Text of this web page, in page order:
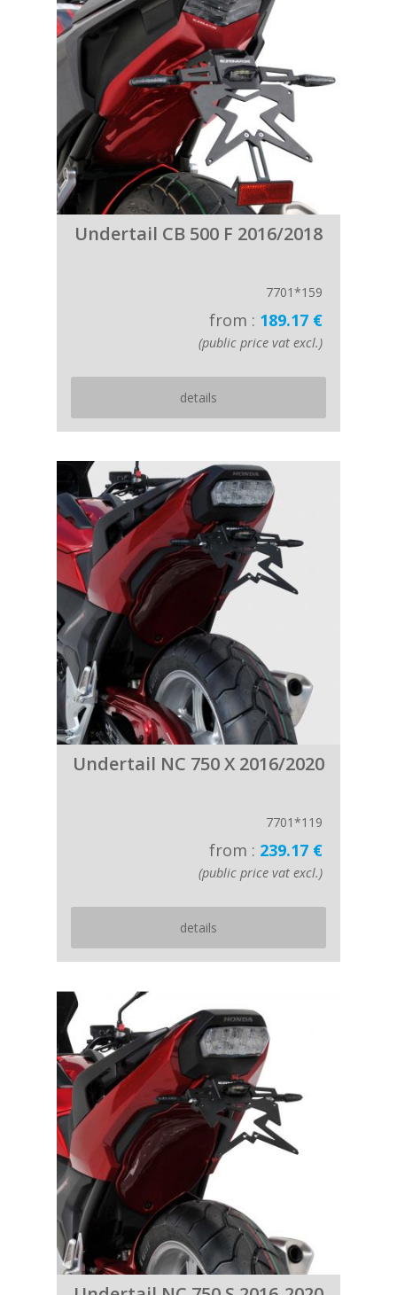
Undertail CB 500 F 2016/2018
7701*159
from : 189.17 €
(public price vat excl.)
details
Undertail NC 750 X 2016/2020
7701*119
from : 239.17 €
(public price vat excl.)
details